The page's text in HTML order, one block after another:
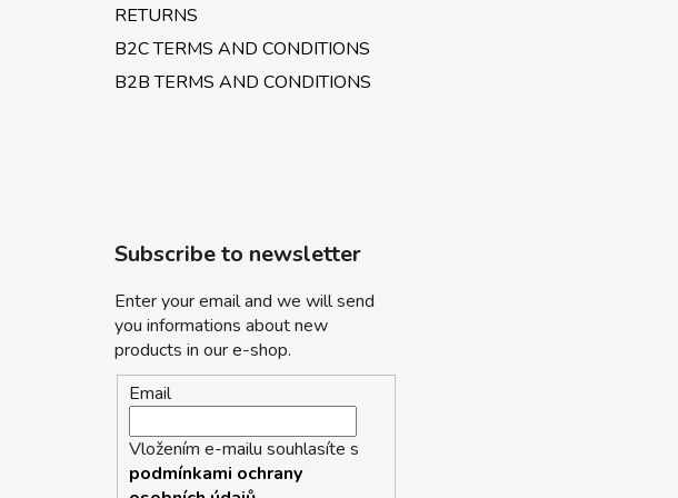
RETURNS
B2C TERMS AND CONDITIONS
B2B TERMS AND CONDITIONS
Subscribe to newsletter
Enter your email and we will send
you informations about new
products in our e-shop.
Email
Vložením e-mailu souhlasíte s
podmínkami ochrany